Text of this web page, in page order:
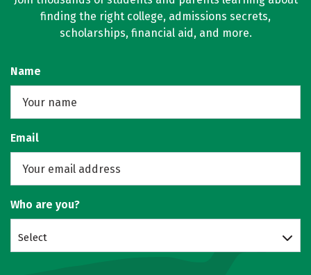
finding the right college, admissions secrets,
scholarships, financial aid, and more.
Name
Email
Who are you?
Select